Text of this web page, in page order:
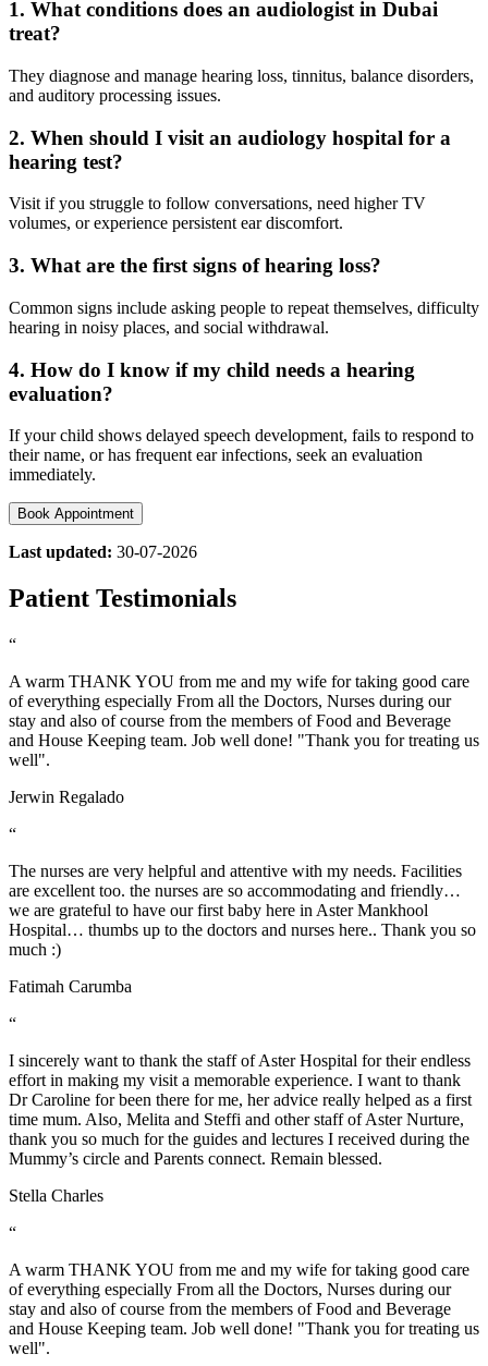
1. What conditions does an audiologist in Dubai
treat?
They diagnose and manage hearing loss, tinnitus, balance disorders,
and auditory processing issues.
2. When should I visit an audiology hospital for a
hearing test?
Visit if you struggle to follow conversations, need higher TV
volumes, or experience persistent ear discomfort.
3. What are the first signs of hearing loss?
Common signs include asking people to repeat themselves, difficulty
hearing in noisy places, and social withdrawal.
4. How do I know if my child needs a hearing
evaluation?
If your child shows delayed speech development, fails to respond to
their name, or has frequent ear infections, seek an evaluation
immediately.
Book Appointment
Last updated: 30-07-2026
Patient Testimonials
“
A warm THANK YOU from me and my wife for taking good care
of everything especially From all the Doctors, Nurses during our
stay and also of course from the members of Food and Beverage
and House Keeping team. Job well done! "Thank you for treating us
well".
Jerwin Regalado
“
The nurses are very helpful and attentive with my needs. Facilities
are excellent too. the nurses are so accommodating and friendly…
we are grateful to have our first baby here in Aster Mankhool
Hospital… thumbs up to the doctors and nurses here.. Thank you so
much :)
Fatimah Carumba
“
I sincerely want to thank the staff of Aster Hospital for their endless
effort in making my visit a memorable experience. I want to thank
Dr Caroline for been there for me, her advice really helped as a first
time mum. Also, Melita and Steffi and other staff of Aster Nurture,
thank you so much for the guides and lectures I received during the
Mummy’s circle and Parents connect. Remain blessed.
Stella Charles
“
A warm THANK YOU from me and my wife for taking good care
of everything especially From all the Doctors, Nurses during our
stay and also of course from the members of Food and Beverage
and House Keeping team. Job well done! "Thank you for treating us
well".